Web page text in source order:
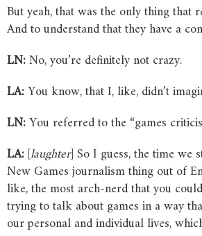
But yeah, that was the only thing
And to understand that they have a
LN:No, you’re definitely not crazy.
LA:You know, that I, like, didn’t
LN:You referred to the “games
LA:[laughter] So I guess, the time
New Games journalism thing out of
like, the most arch-nerd that you
trying to talk about games in a way
our personal and individual lives,